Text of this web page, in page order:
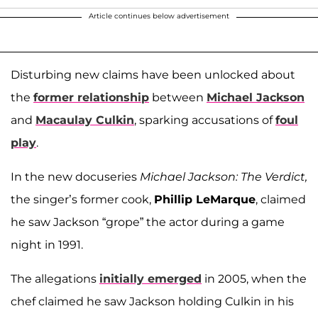
Article continues below advertisement
Disturbing new claims have been unlocked about
the former relationship between Michael Jackson
and Macaulay Culkin, sparking accusations offoul
play.
In the new docuseries Michael Jackson: The Verdict,
the singer’s former cook, Phillip LeMarque, claimed
he saw Jackson “grope” the actor during a game
night in 1991.
The allegations initially emerged in 2005, when the
chef claimed he saw Jackson holding Culkin in his